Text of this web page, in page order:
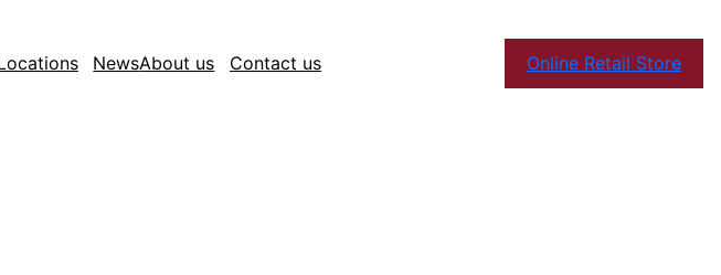
NewsAbout us Contact us Online Retail Store